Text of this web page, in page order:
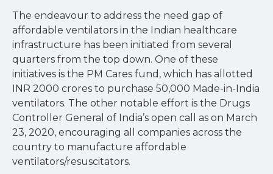
The endeavour to address the need gap of
affordable ventilators in the Indian healthcare
infrastructure has been initiated from several
quarters from the top down. One of these
initiatives is the PM Cares fund, which has allotted
INR 2000 crores to purchase 50,000 Made-in-India
ventilators. The other notable effort is the Drugs
Controller General of India’s open call as on March
23, 2020, encouraging all companies across the
country to manufacture affordable
ventilators/resuscitators.